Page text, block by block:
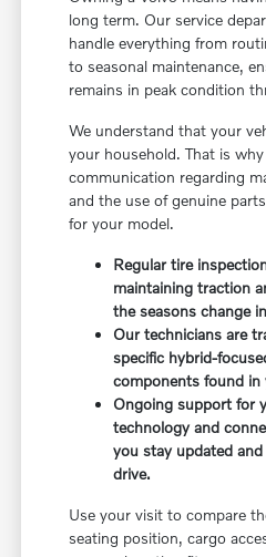
long term. Our service
handle everything from
to seasonal maintenance,
remains in peak condition
We understand that your
your household. That is
communication regarding
and the use of genuine
for your model.
Regular tire
maintaining traction
the seasons change
Our technicians are
specific hybrid-
components found in
Ongoing support for
technology and
you stay updated
drive.
Use your visit to compare
seating position, cargo